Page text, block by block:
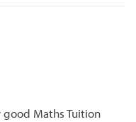
good Maths Tuition